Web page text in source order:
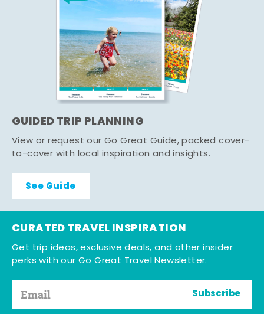
GUIDED TRIP PLANNING
View or request our Go Great Guide, packed cover-
to-cover with local inspiration and insights.
See Guide
CURATED TRAVEL INSPIRATION
Get trip ideas, exclusive deals, and other insider
perks with our Go Great Travel Newsletter.
Subscribe